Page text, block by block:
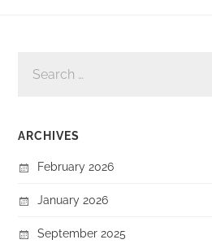
FOR:
ARCHIVES
February 2026
January 2026
September 2025